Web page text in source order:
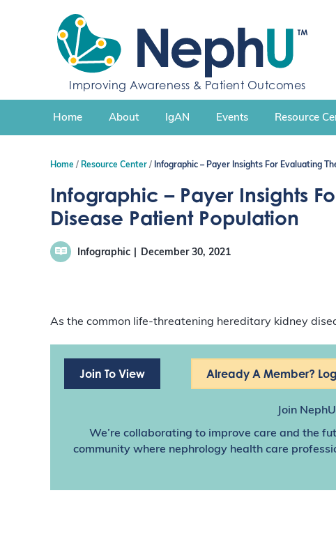
c
n
Improving Awareness & Patient Outcomes
Home About IgAN Events Resource
Home Resource Center Infographic – Payer Insights For Evaluating
Infographic – Payer Insights
Disease Patient Population
Infographic December 30, 2021
As the common life-threatening hereditary kidney
Join To View Already A Member?
Join NephU
We’re collaborating to improve care and the
community where nephrology health care